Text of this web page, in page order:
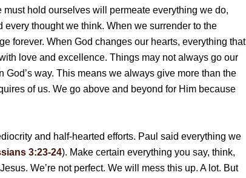
hold ourselves will permeate everything we do,
thought we think. When we surrender to the
forever. When God changes our hearts, everything that
love and excellence. Things may not always go our
God’s way. This means we always give more than the
of us. We go above and beyond for Him because
and half-hearted efforts. Paul said everything we
3:23-24). Make certain everything you say, think,
We’re not perfect. We will mess this up. A lot. But